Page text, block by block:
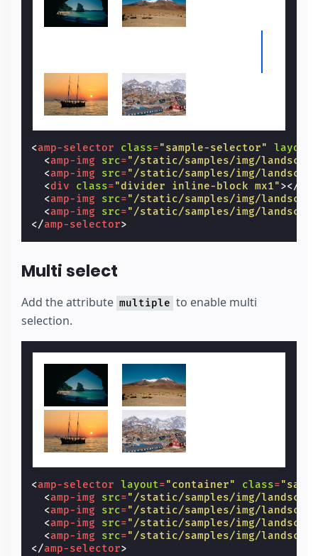
<amp-selector class="sample-selector" layout
<amp-img src="/static/samples/img/
<amp-img src="/static/samples/img/
<div class="divider inline-block mx1"></
<amp-img src="/static/samples/img/
<amp-img src="/static/samples/img/
</amp-selector>
Multi select
Add the attribute multiple to enable multi
selection.
<amp-selector layout="container" class=
<amp-img src="/static/samples/img/
<amp-img src="/static/samples/img/
<amp-img src="/static/samples/img/
<amp-img src="/static/samples/img/
</amp-selector>